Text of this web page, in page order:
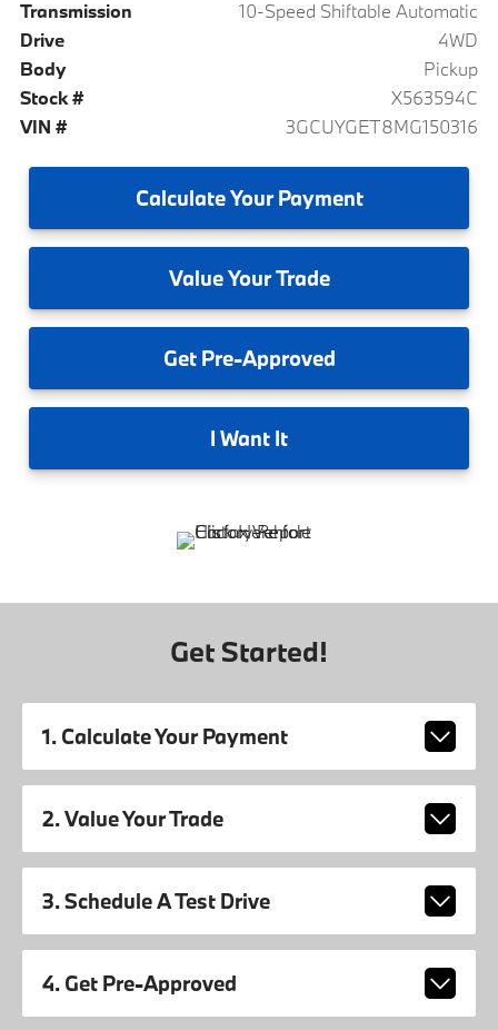
Transmission
10-Speed Shiftable Automatic
Drive
4WD
Body
Pickup
Stock #
X563594C
VIN #
3GCUYGET8MG150316
CalculateYour Payment
ValueYour Trade
GetPre-Approved
I Want It
Get Started!
1. Calculate Your Payment
2. Value Your Trade
3. Schedule A Test Drive
4. Get Pre-Approved